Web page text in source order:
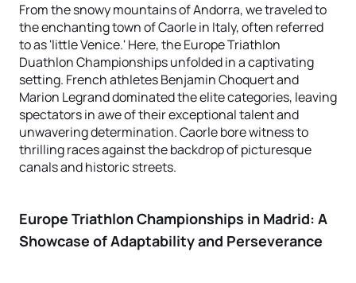
From the snowy mountains of Andorra, we traveled to
the enchanting town of Caorle in Italy, often referred
to as 'little Venice.' Here, the Europe Triathlon
Duathlon Championships unfolded in a captivating
setting. French athletes Benjamin Choquert and
Marion Legrand dominated the elite categories, leaving
spectators in awe of their exceptional talent and
unwavering determination. Caorle bore witness to
thrilling races against the backdrop of picturesque
canals and historic streets.
Europe Triathlon Championships in Madrid: A
Showcase of Adaptability and Perseverance